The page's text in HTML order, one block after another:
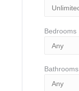
Bedrooms
Bathrooms